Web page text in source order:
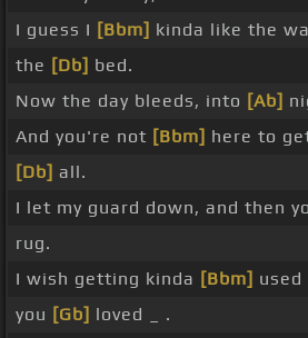
I guess I [Bbm] kinda like the
the [Db] bed.
Now the day bleeds, into [Ab]
And you're not [Bbm] here to
[Db] all.
I let my guard down, and then
rug.
I wish getting kinda [Bbm] used
you [Gb] loved _ .